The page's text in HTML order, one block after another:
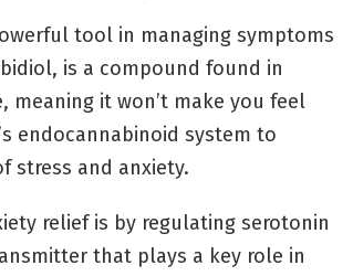
tool in managing symptoms
is a compound found in
it won’t make you feel
endocannabinoid system to
stress and anxiety.
relief is by regulating serotonin
that plays a key role in